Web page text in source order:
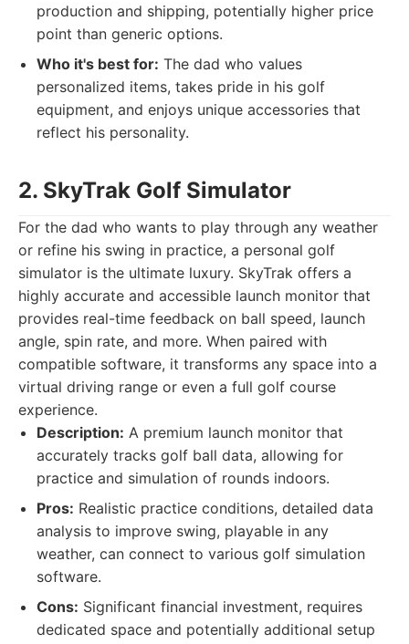
production and shipping, potentially higher price
point than generic options.
Who it's best for: The dad who values
personalized items, takes pride in his golf
equipment, and enjoys unique accessories that
reflect his personality.
2. SkyTrak Golf Simulator
For the dad who wants to play through any weather
or refine his swing in practice, a personal golf
simulator is the ultimate luxury. SkyTrak offers a
highly accurate and accessible launch monitor that
provides real-time feedback on ball speed, launch
angle, spin rate, and more. When paired with
compatible software, it transforms any space into a
virtual driving range or even a full golf course
experience.
Description: A premium launch monitor that
accurately tracks golf ball data, allowing for
practice and simulation of rounds indoors.
Pros: Realistic practice conditions, detailed data
analysis to improve swing, playable in any
weather, can connect to various golf simulation
software.
Cons: Significant financial investment, requires
dedicated space and potentially additional setup